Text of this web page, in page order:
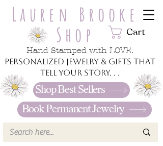
Lauren Brooke
Shop
Cart
Shop Best Sellers
Hand Stamped with LOVE.
Personalized jewelry & gifts that
tell your story. . .
Book Permanent Jewelry